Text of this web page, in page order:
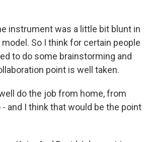
instrument was a little bit blunt in
So I think for certain people
to do some brainstorming and
point is well taken.
do the job from home, from
and I think that would be the point